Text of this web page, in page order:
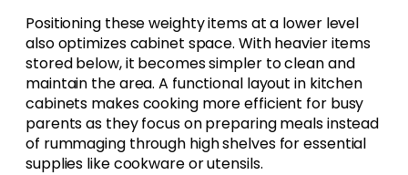
Positioning these weighty items at a lower level
also optimizes cabinet space. With heavier items
stored below, it becomes simpler to clean and
maintain the area. A functional layout in kitchen
cabinets makes cooking more efficient for busy
parents as they focus on preparing meals instead
of rummaging through high shelves for essential
supplies like cookware or utensils.